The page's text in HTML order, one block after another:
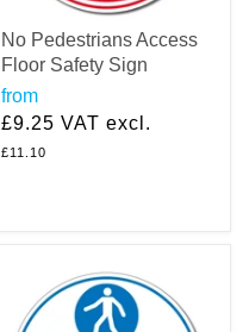
No Pedestrians Access
Floor Safety Sign
from
£9.25 VAT excl.
£11.10